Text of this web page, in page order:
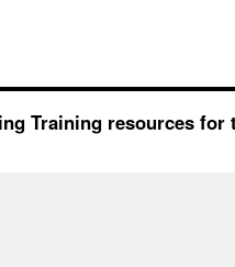
Training resources